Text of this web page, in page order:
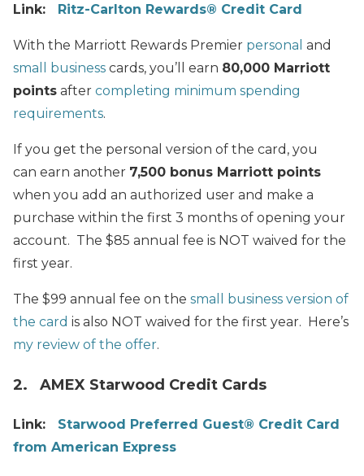
Link: Ritz-Carlton Rewards® Credit Card
With the Marriott Rewards Premier personal and
small business cards, you’ll earn 80,000 Marriott
points after completing minimum spending
requirements.
If you get the personal version of the card, you
can earn another 7,500 bonus Marriott points
when you add an authorized user and make a
purchase within the first 3 months of opening your
account. The $85 annual fee is NOT waived for the
first year.
The $99 annual fee on the small business version of
the card is also NOT waived for the first year. Here’s
my review of the offer.
2. AMEX Starwood Credit Cards
Link: Starwood Preferred Guest® Credit Card
from American Express